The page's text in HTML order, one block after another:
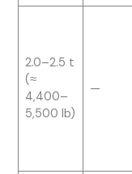
2.0–2.5 t
(≈
4,400–
5,500 lb)
—